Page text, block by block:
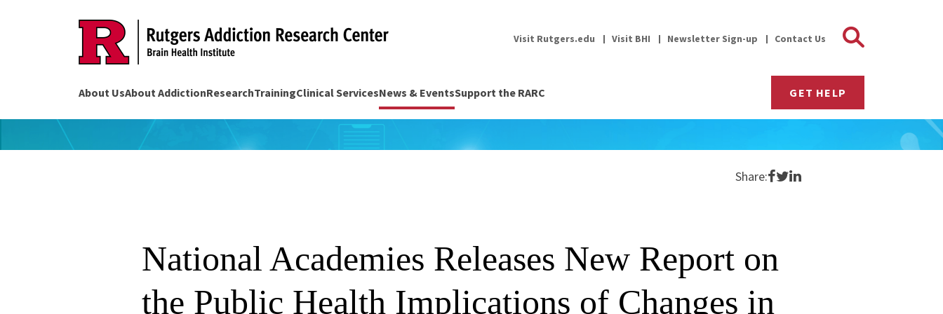
Visit Rutgers.edu Visit BHI Newsletter Sign-up Contact Us Search
About UsAbout AddictionResearchTrainingClinical ServicesNews & EventsSupport the RARC GET HELP
Share:Share on Facebook
Share on Twitter
Share on LinkedIn
National Academies Releases New Report on
the Public Health Implications of Changes in